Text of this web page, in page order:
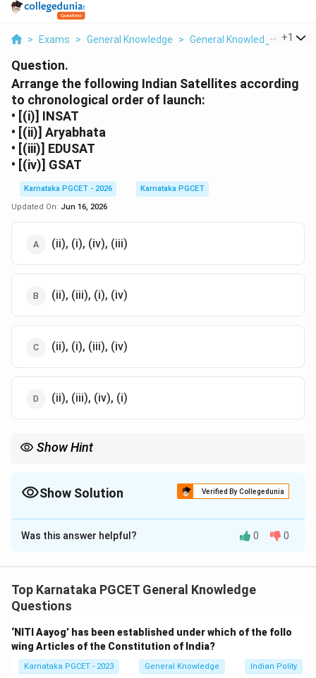
> Exams > General Knowledge > General Knowledge >
+1
Question.
Arrange the following Indian Satellites according
to chronological order of launch:
• [(i)] INSAT
• [(ii)] Aryabhata
• [(iii)] EDUSAT
• [(iv)] GSAT
Karnataka PGCET - 2026
Karnataka PGCET
Updated On: Jun 16, 2026
(ii), (i), (iv), (iii)
(ii), (iii), (i), (iv)
(ii), (i), (iii), (iv)
(ii), (iii), (iv), (i)
Show Hint
Show Solution Verified By Collegedunia
The Correct Option isC
Solution and Explanation
arranging satellites according to their launch dates.
Aryabhata was India's first satellite.
\boxed{1975}
1975
Was this answer helpful? 0 0
Top Karnataka PGCET General Knowledge
Questions
‘NITI Aayog’ has been established under which of the follo
wing Articles of the Constitution of India?
Karnataka PGCET - 2023 General Knowledge Indian Polity